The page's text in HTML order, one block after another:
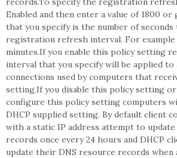
Enabled and then enter a value of 1800 or
that you specify is the number of
registration refresh interval. For example
minutes.If you enable this policy setting
interval that you specify will be applied
connections used by computers that
setting.If you disable this policy setting
configure this policy setting computers
DHCP supplied setting. By default client
with a static IP address attempt to
records once every 24 hours and DHCP
update their DNS resource records when